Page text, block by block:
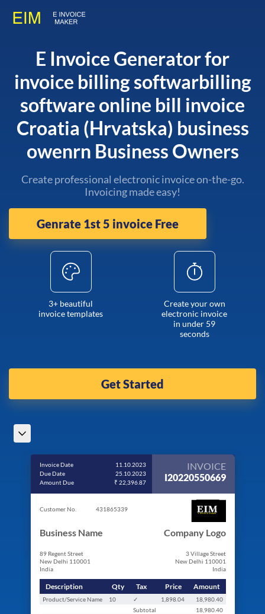
E Invoice Generator for
invoice billing softwarbilling
software online bill invoice
Croatia (Hrvatska) business
owenrn Business Owners
Create professional electronic invoice on-the-go.
Invoicing made easy!
Genrate 1st 5 invoice Free
3+ beautiful
invoice templates
Create your own
electronic invoice
in under 59
seconds
Get Started
Invoice Date
11.10.2023
Due Date
25.10.2023
Amount Due
₹ 22,396.87
INVOICE
I20220550669
Customer No. 431865339
Business Name
89 Regent Street
New Delhi 110001
India
Company Logo
3 Village Street
New Delhi 110001
India
Description Qty Tax Price Amount
Product/Service Name 10 ✓ 1,898.04
18,980.40
Subtotal
18,980.40